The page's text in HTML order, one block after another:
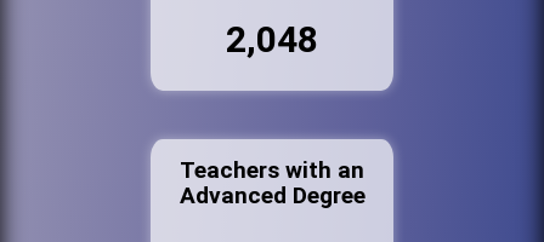
2,048
Teachers with an
Advanced Degree